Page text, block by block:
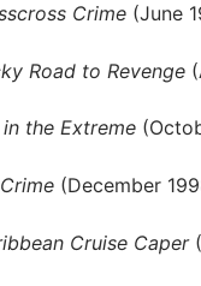
Crime (June
Road to Revenge
the Extreme
(December
Cruise Caper